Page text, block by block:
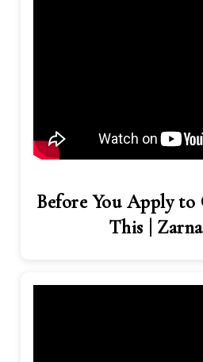
Before You Apply to
This |